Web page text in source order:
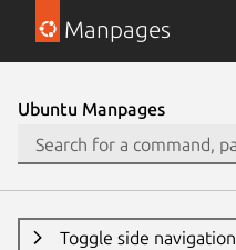
Manpages
Ubuntu Manpages
Toggle side navigation